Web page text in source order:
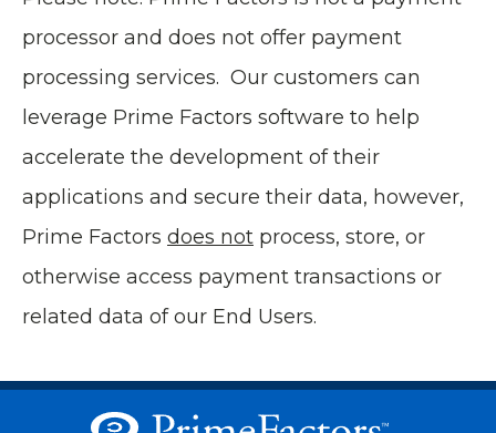
processor and does not offer payment
processing services. Our customers can
leverage Prime Factors software to help
accelerate the development of their
applications and secure their data, however,
Prime Factors does not process, store, or
otherwise access payment transactions or
related data of our End Users.